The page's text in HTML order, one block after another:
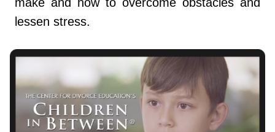
lessen stress.